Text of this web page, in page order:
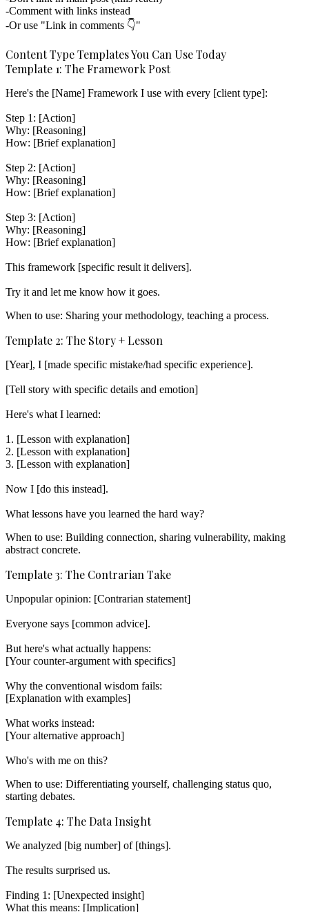
Comment with links instead
Or use "Link in comments 👇"
Content Type Templates You Can Use Today
Template 1: The Framework Post
Here's the [Name] Framework I use with every [client type]:
Step 1: [Action]
Why: [Reasoning]
How: [Brief explanation]
Step 2: [Action]
Why: [Reasoning]
How: [Brief explanation]
Step 3: [Action]
Why: [Reasoning]
How: [Brief explanation]
This framework [specific result it delivers].
When to use: Sharing your methodology, teaching a process.
Template 2: The Story + Lesson
[Year], I [made specific mistake/had specific experience].
[Tell story with specific details and emotion]
Here's what I learned:
1. [Lesson with explanation]
2. [Lesson with explanation]
3. [Lesson with explanation]
Now I [do this instead].
When to use: Building connection, sharing vulnerability, making
abstract concrete.
Template 3: The Contrarian Take
Unpopular opinion: [Contrarian statement]
Everyone says [common advice].
But here's what actually happens:
[Your counter-argument with specifics]
Why the conventional wisdom fails:
[Explanation with examples]
What works instead:
[Your alternative approach]
When to use: Differentiating yourself, challenging status quo,
starting debates.
Template 4: The Data Insight
We analyzed [big number] of [things].
The results surprised us.
Finding 1: [Unexpected insight]
What this means: [Implication]